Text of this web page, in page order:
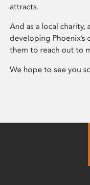
attracts.
And as a local charity,
developing
them to reach out to
We hope to see you